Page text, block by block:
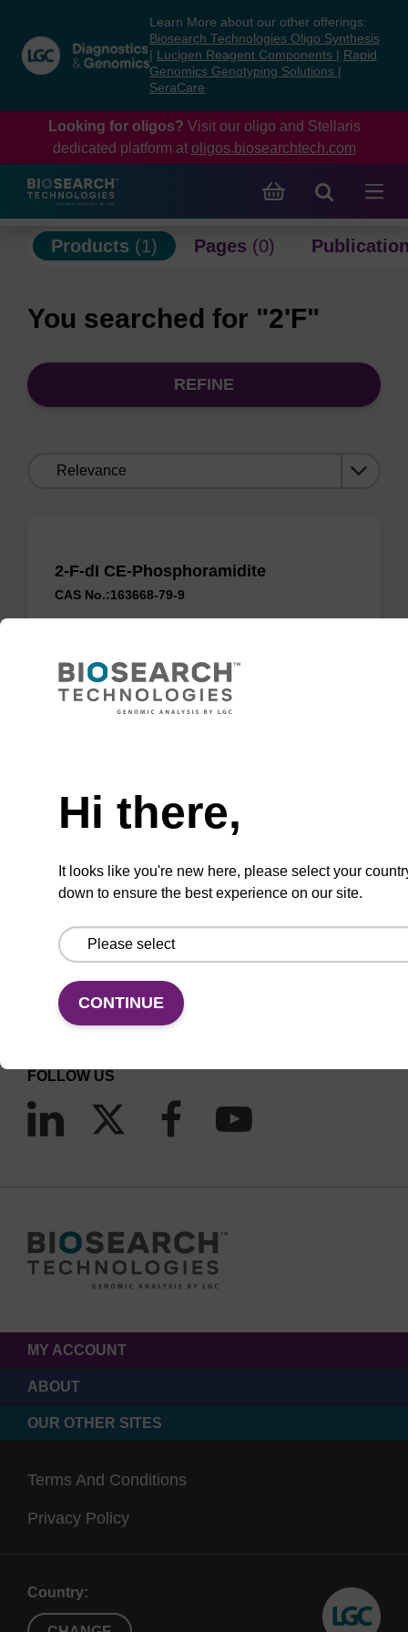
content
navigation
menu
Learn More about our other offerings:
Biosearch Technologies Oligo Synthesis
Lucigen Reagent Components
Rapid
Genomics Genotyping Solutions
SeraCare
Looking for oligos? Visit our oligo and Stellaris
dedicated platform at oligos.biosearchtech.com
Products (1) Pages (0)
You searched for "2'F"
REFINE
2-F-dI CE-Phosphoramidite
CAS No.:163668-79-9
allows the formation of N2-alkyl-dG
_x000D_residues.
Hi there,
It looks like you're new here, please select your
down to ensure the best experience on our site.
CONTINUE
CONNECT WITH US
Contact by phone
FOLLOW US
MY ACCOUNT
ABOUT
OUR OTHER SITES
Terms And Conditions
Privacy Policy
Country: